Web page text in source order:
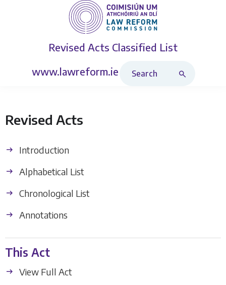
Revised Acts Classified List
www.lawreform.ie
Revised Acts
Introduction
Alphabetical List
Chronological List
Annotations
This Act
View Full Act